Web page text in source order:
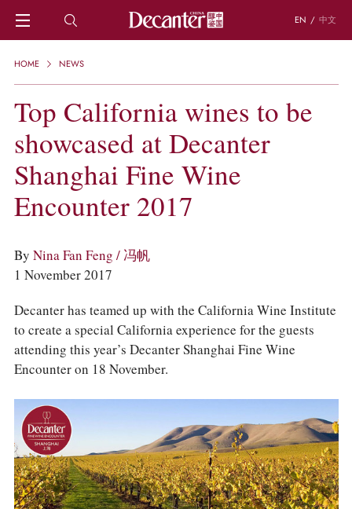
EN / 中文
HOME
REGIONS
CHINESE WINES
KNOWLEDGE
TRIVIA
WSET AND WINE QUIZ
RECIPES AND PAIRINGS
GRAPES
KEYWORDS
INVESTMENTS
WINE REVIEWS
COLUMNS
EVENTS
ABOUT US
ACCOUNT
HOME NEWS
Top California wines to be
showcased at Decanter
Shanghai Fine Wine
Encounter 2017
By Nina Fan Feng / 冯帆
1 November 2017
Decanter has teamed up with the California Wine Institute
to create a special California experience for the guests
attending this year’s Decanter Shanghai Fine Wine
Encounter on 18 November.